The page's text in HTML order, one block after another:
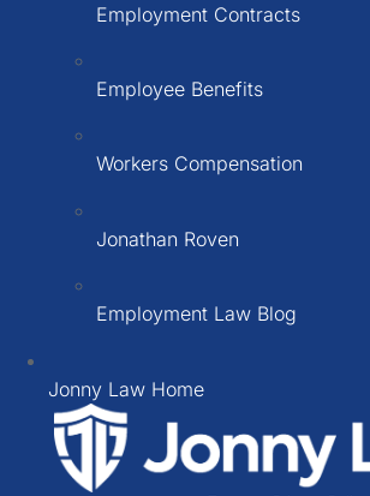
Employment Contracts
Employee Benefits
Workers Compensation
Jonathan Roven
Employment Law Blog
Jonny Law Home